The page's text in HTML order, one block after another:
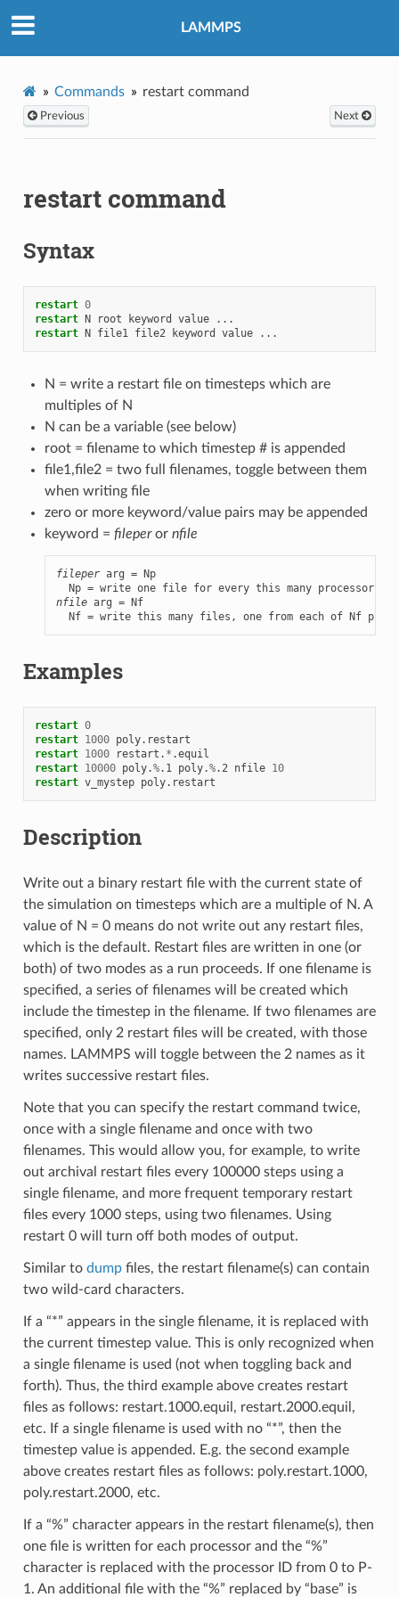
LAMMPS
Commands restart command
Previous Next
restart command
Syntax
restart 0
restart N root keyword value
...
restart N file1 file2 keyword value ...
N = write a restart file on timesteps which are
multiples of N
N can be a variable (see below)
root = filename to which timestep # is appended
file1,file2 = two full filenames, toggle between them
when writing file
zero or more keyword/value pairs may be appended
keyword = fileperor nfile
fileper arg = Np
nfile arg = Nf
Nf = write this many files, one from each of Nf
Examples
restart 0
restart 1000 poly.restart
restart 1000 restart. * .equil
restart 10000 poly.%.1 poly.%.2 nfile 10
restart v_mystep poly.restart
Description
Write out a binary restart file with the current state of
the simulation on timesteps which are a multiple of N. A
value of N = 0 means do not write out any restart files,
which is the default. Restart files are written in one (or
both) of two modes as a run proceeds. If one filename is
specified, a series of filenames will be created which
include the timestep in the filename. If two filenames are
specified, only 2 restart files will be created, with those
names. LAMMPS will toggle between the 2 names as it
writes successive restart files.
Note that you can specify the restart command twice,
once with a single filename and once with two
filenames. This would allow you, for example, to write
out archival restart files every 100000 steps using a
single filename, and more frequent temporary restart
files every 1000 steps, using two filenames. Using
restart 0 will turn off both modes of output.
Similar to dumpfiles, the restart filename(s) can contain
two wild-card characters.
If a “*” appears in the single filename, it is replaced with
the current timestep value. This is only recognized when
a single filename is used (not when toggling back and
forth). Thus, the third example above creates restart
files as follows: restart.1000.equil, restart.2000.equil,
etc. If a single filename is used with no “*”, then the
timestep value is appended. E.g. the second example
above creates restart files as follows: poly.restart.1000,
poly.restart.2000, etc.
If a “%” character appears in the restart filename(s), then
one file is written for each processor and the “%”
character is replaced with the processor ID from 0 to P-
1. An additional file with the “%” replaced by “base” is